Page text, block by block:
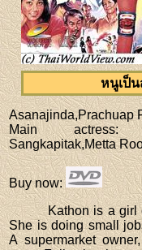
หนูเป็
Asanajinda,Prachuap
Main actress:
Sangkapitak,Metta
Buy now:
Kathon is a girl
She is doing small
A supermarket